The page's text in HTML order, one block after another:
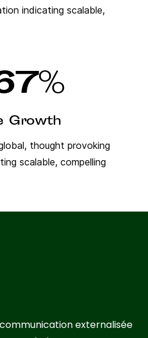
indicating scalable,
%
Growth
thought provoking
scalable, compelling
externalisée